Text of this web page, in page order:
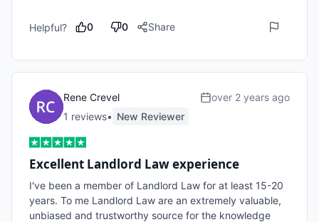
Helpful? 0 0 Share
Rene Crevel
1 reviews• New Reviewer
over 2 years ago
Excellent Landlord Law experience
I've been a member of Landlord Law for at least 15-20
years. To me Landlord Law are an extremely valuable,
unbiased and trustworthy source for the knowledge